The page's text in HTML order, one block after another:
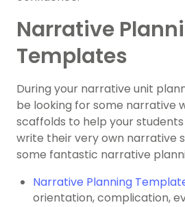
Narrative
Templates
During your narrative unit
be looking for some narrative
scaffolds to help your
write their very own narrative
some fantastic narrative
Narrative Planning
orientation, complication,